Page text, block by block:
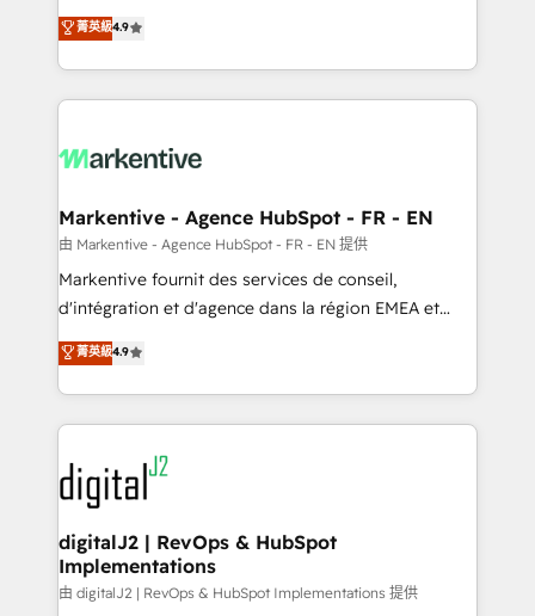
AI, & maximize AEO with tailored AI services. 🧩
Integrations: Extend HubSpot with custom
Consulting & 'Done For You' Services. 🚀 Who We
Work With 🚀 We help lean, growing companies: -
Win more business - Reduce no-shows - Improve
lead & deal conversion rates - Scale with less
What do you get? 🤓 Our client's are too busy to
Personal Consultant + Tech Team to handle the
heavy lifting of mapping out AND building your ideal
system. + Get best practices and 'don't know what
you don't know' recommendations to maximize
6,500+ Partners) and was named 2023 HubSpot
Partner of the Year 💥 Trusted by 2,500+ companies
www.onthefuze.com/hubspot-admin Contact us to
learn more!
菁英級4.9
Markentive - Agence HubSpot - FR - EN
由 Markentive - Agence HubSpot - FR - EN 提供
Markentive fournit des services de conseil,
d'intégration et d'agence dans la région EMEA et
North America. Avec plus de 115 experts en
marketing automation, Growth, Revops, CRM et
webdesign. Markentive is both a consulting firm, a
digital agency and an integrator. With over 115
experts in marketing automation, growth, revops,
CRM and webdesign (We focus on EMEA - USA
customers).
菁英級4.9
digitalJ2 | RevOps & HubSpot
Implementations
由 digitalJ2 | RevOps & HubSpot Implementations 提供